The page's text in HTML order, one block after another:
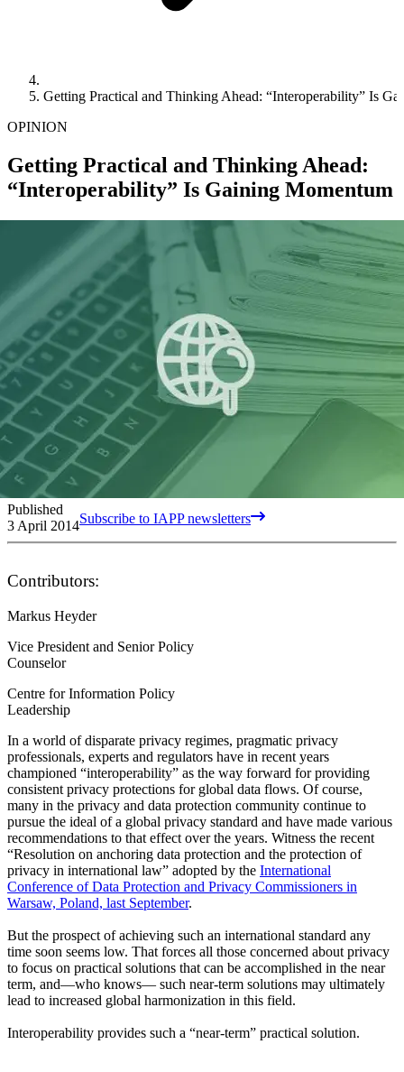
Getting Practical and Thinking Ahead: “Interoperability” Is
OPINION
Getting Practical and Thinking Ahead:
“Interoperability” Is Gaining Momentum
Published
3 April 2014Subscribe to IAPP newsletters
Contributors:
Markus Heyder
Vice President and Senior Policy
Counselor
Centre for Information Policy
Leadership
In a world of disparate privacy regimes, pragmatic privacy
professionals, experts and regulators have in recent years
championed “interoperability” as the way forward for providing
consistent privacy protections for global data flows. Of course,
many in the privacy and data protection community continue to
pursue the ideal of a global privacy standard and have made various
recommendations to that effect over the years. Witness the recent
“Resolution on anchoring data protection and the protection of
privacy in international law” adopted by the International
Conference of Data Protection and Privacy Commissioners in
Warsaw, Poland, last September.
But the prospect of achieving such an international standard any
time soon seems low. That forces all those concerned about privacy
to focus on practical solutions that can be accomplished in the near
term, and—who knows— such near-term solutions may ultimately
lead to increased global harmonization in this field.
Interoperability provides such a “near-term” practical solution.